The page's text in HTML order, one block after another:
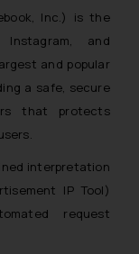
Inc.) is the
and
and popular
a safe, secure
that protects
interpretation
IP Tool)
request